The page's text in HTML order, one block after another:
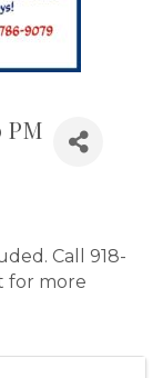
PM
Call 918-
for more